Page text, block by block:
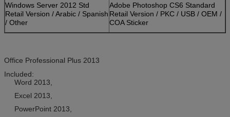
Windows Server 2012 Std
Retail Version / Arabic / Spanish
/ Other
Adobe Photoshop CS6 Standard
Retail Version / PKC / USB / OEM /
COA Sticker
Office Professional Plus 2013
Included:
Word 2013,
Excel 2013,
PowerPoint 2013,